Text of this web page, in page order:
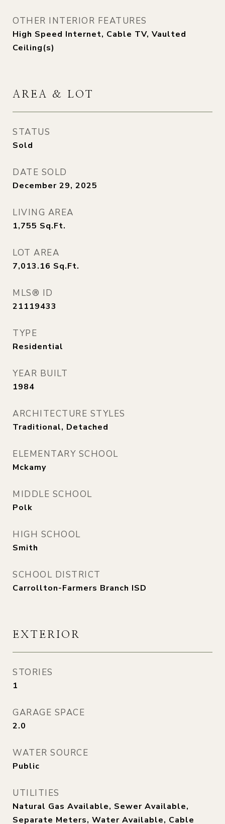
OTHER INTERIOR FEATURES
High Speed Internet, Cable TV, Vaulted
Ceiling(s)
AREA & LOT
STATUS
Sold
DATE SOLD
December 29, 2025
LIVING AREA
1,755 Sq.Ft.
LOT AREA
7,013.16 Sq.Ft.
MLS® ID
21119433
TYPE
Residential
YEAR BUILT
1984
ARCHITECTURE STYLES
Traditional, Detached
ELEMENTARY SCHOOL
Mckamy
MIDDLE SCHOOL
Polk
HIGH SCHOOL
Smith
SCHOOL DISTRICT
Carrollton-Farmers Branch ISD
EXTERIOR
STORIES
1
GARAGE SPACE
2.0
WATER SOURCE
Public
UTILITIES
Natural Gas Available, Sewer Available,
Separate Meters, Water Available, Cable